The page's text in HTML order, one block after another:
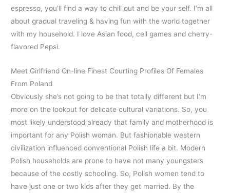
espresso, you’ll find a way to chill out and be your self. I’m all
about gradual traveling & having fun with the world together
with my household. I love Asian food, cell games and cherry-
flavored Pepsi.
Meet Girlfriend On-line Finest Courting Profiles Of Females
From Poland
Obviously she’s not going to be that totally different but I’m
more on the lookout for delicate cultural variations. So, you
most likely understood already that family and motherhood is
important for any Polish woman. But fashionable western
civilization influenced conventional Polish life a bit. Modern
Polish households are prone to have not many youngsters
because of the costly schooling. So, Polish women tend to
have just one or two kids after they get married. By the